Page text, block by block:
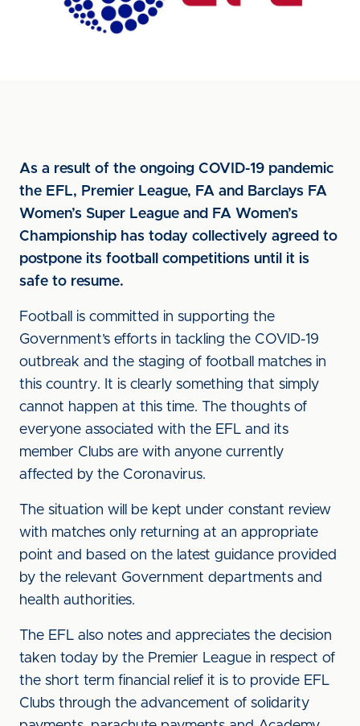
As a result of the ongoing COVID-19 pandemic
the EFL, Premier League, FA and Barclays FA
Women’s Super League and FA Women’s
Championship has today collectively agreed to
postpone its football competitions until it is
safe to resume.
Football is committed in supporting the
Government’s efforts in tackling the COVID-19
outbreak and the staging of football matches in
this country. It is clearly something that simply
cannot happen at this time. The thoughts of
everyone associated with the EFL and its
member Clubs are with anyone currently
affected by the Coronavirus.
The situation will be kept under constant review
with matches only returning at an appropriate
point and based on the latest guidance provided
by the relevant Government departments and
health authorities.
The EFL also notes and appreciates the decision
taken today by the Premier League in respect of
the short term financial relief it is to provide EFL
Clubs through the advancement of solidarity